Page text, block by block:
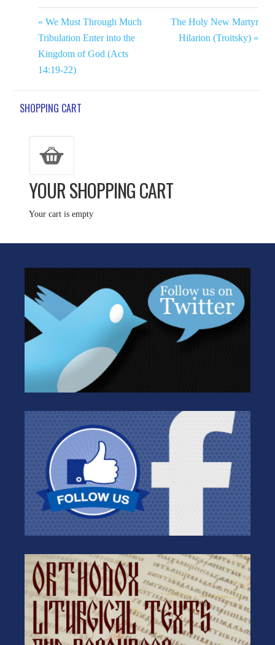
« We Must Through Much
Tribulation Enter into the
Kingdom of God (Acts
14:19-22)
The Holy New Martyr
Hilarion (Troitsky) »
SHOPPING CART
YOUR SHOPPING CART
Your cart is empty